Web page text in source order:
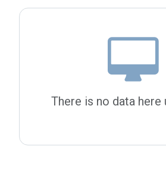
There is no data here